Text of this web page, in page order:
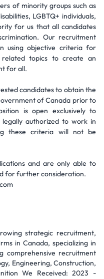
of minority groups such as
LGBTQ+ individuals,
for us that all candidates
Our recruitment
using objective criteria for
topics to create an
for all.
candidates to obtain the
of Canada prior to
is open exclusively to
authorized to work in
these criteria will not be
and are only able to
for further consideration.
strategic recruitment,
in Canada, specializing in
comprehensive recruitment
Engineering, Construction,
We Received: 2023 -